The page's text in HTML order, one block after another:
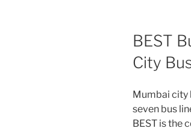
BEST
City
Mumbai city
seven bus
BEST is the